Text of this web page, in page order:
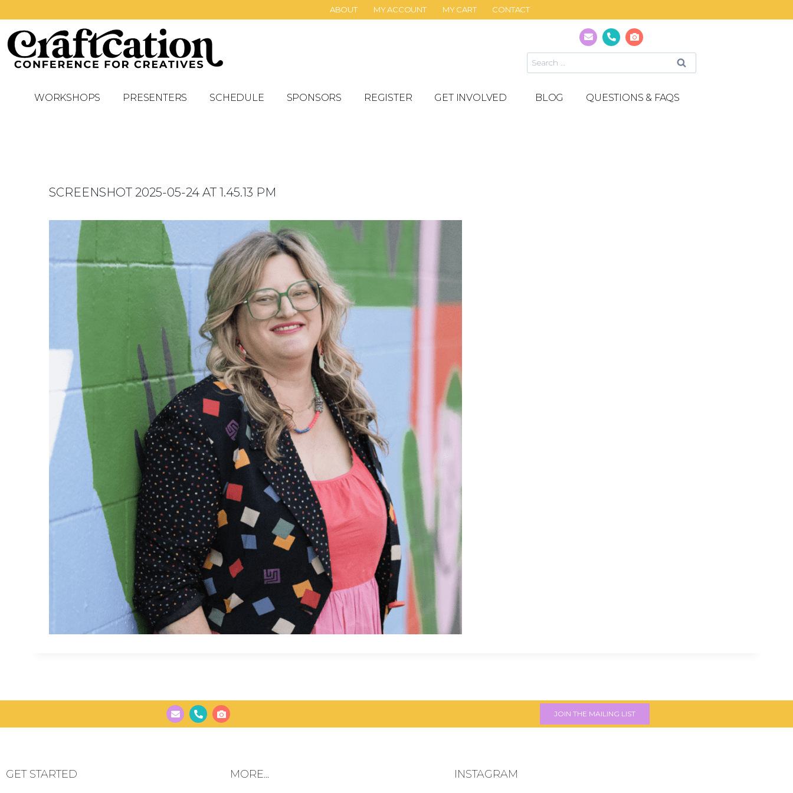
ABOUT MY ACCOUNT MY CART CONTACT
WORKSHOPS PRESENTERS SCHEDULE SPONSORS REGISTER GET INVOLVED BLOG QUESTIONS & FAQS
SCREENSHOT 2025-05-24 AT 1.45.13 PM
JOIN THE MAILING LIST
GET STARTED MORE... INSTAGRAM